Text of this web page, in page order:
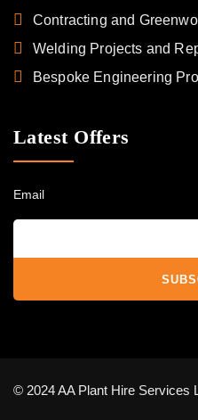
Contracting and
Welding Projects and
Bespoke Engineering
Latest Offers
Email
© 2024 AA Plant Hire Services